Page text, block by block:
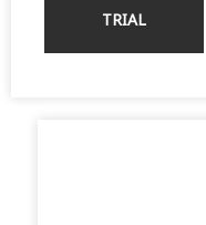
TRIAL